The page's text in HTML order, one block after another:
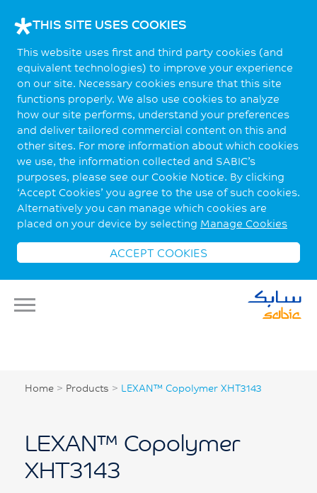
THIS SITE USES COOKIES
This website uses first and third party cookies (and
equivalent technologies) to improve your experience
on our site. Necessary cookies ensure that this site
functions properly. We also use cookies to analyze
how our site performs, understand your preferences
and deliver tailored commercial content on this and
other sites. For more information about which cookies
we use, the information collected and SABIC’s
purposes, please see our Cookie Notice. By clicking
‘Accept Cookies’ you agree to the use of such cookies.
Alternatively you can manage which cookies are
placed on your device by selecting Manage Cookies
ACCEPT COOKIES
Home > Products > LEXAN™ Copolymer XHT3143
LEXAN™ Copolymer
XHT3143